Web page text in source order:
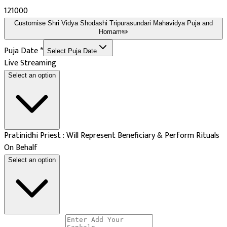
₹121000
Customise Shri Vidya Shodashi Tripurasundari Mahavidya Puja and
Homam✏️
Puja Date* Select Puja Date
Live Streaming
Select an option
Pratinidhi Priest : Will Represent Beneficiary & Perform Rituals
On Behalf
Select an option